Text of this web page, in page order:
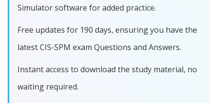
Simulator software for added practice.
Free updates for 190 days, ensuring you have the
latest CIS-SPM exam Questions and Answers.
Instant access to download the study material, no
waiting required.